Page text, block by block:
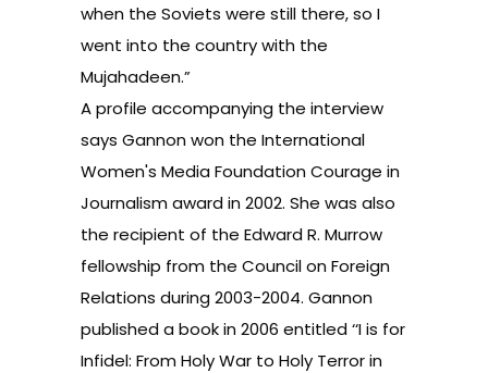
when the Soviets were still there, so I
went into the country with the
Mujahadeen.”
A profile accompanying the interview
says Gannon won the International
Women's Media Foundation Courage in
Journalism award in 2002. She was also
the recipient of the Edward R. Murrow
fellowship from the Council on Foreign
Relations during 2003-2004. Gannon
published a book in 2006 entitled ‘‘I is for
Infidel: From Holy War to Holy Terror in